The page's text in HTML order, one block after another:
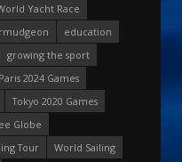
Yacht Race
education
growing the sport
Paris 2024 Games
Tokyo 2020 Games
Globe
Tour
World Sailing